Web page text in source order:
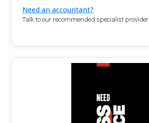
Need an accountant?
Talk to our recommended specialist provider